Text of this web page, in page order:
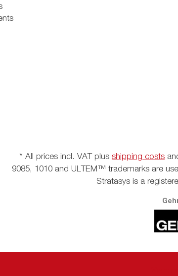
* All prices incl. VAT plus shipping costs
9085, 1010 and ULTEM™ trademarks are
Stratasys is a